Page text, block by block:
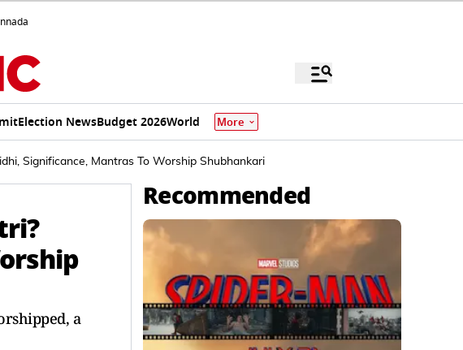
Election NewsBudget 2026World More
Significance, Mantras To Worship Shubhankari
a
Recommended